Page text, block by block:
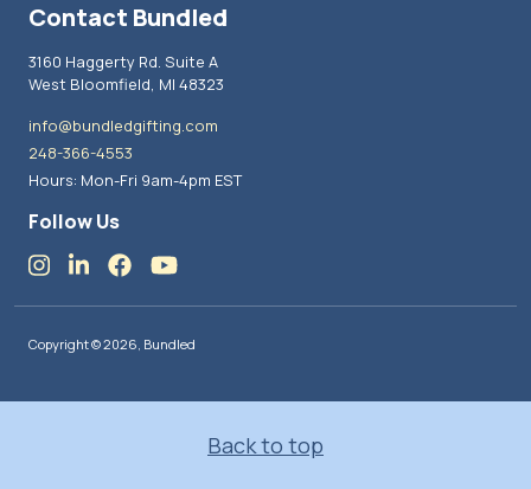
Contact Bundled
3160 Haggerty Rd. Suite A
West Bloomfield, MI 48323
info@bundledgifting.com
248-366-4553
Hours: Mon-Fri 9am-4pm EST
Follow Us
Copyright © 2026, Bundled
Back to top